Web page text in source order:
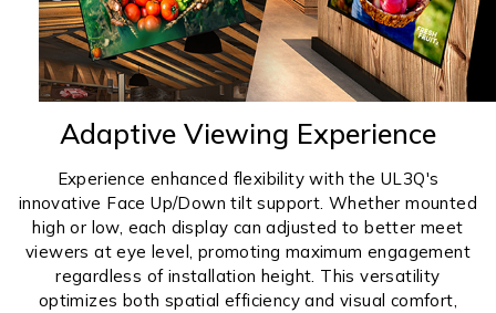
Adaptive Viewing Experience
Experience enhanced flexibility with the UL3Q's
innovative Face Up/Down tilt support. Whether mounted
high or low, each display can adjusted to better meet
viewers at eye level, promoting maximum engagement
regardless of installation height. This versatility
optimizes both spatial efficiency and visual comfort,